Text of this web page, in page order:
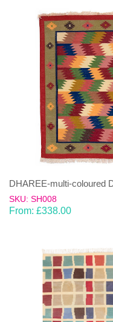
DHAREE-multi-coloured
SKU: SH008
From: £338.00